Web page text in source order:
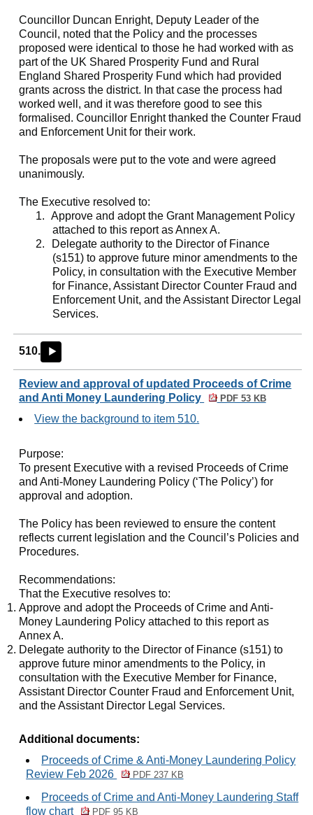
Councillor Duncan Enright, Deputy Leader of the
Council, noted that the Policy and the processes
proposed were identical to those he had worked with as
part of the UK Shared Prosperity Fund and Rural
England Shared Prosperity Fund which had provided
grants across the district. In that case the process had
worked well, and it was therefore good to see this
formalised. Councillor Enright thanked the Counter Fraud
and Enforcement Unit for their work.
The proposals were put to the vote and were agreed
unanimously.
The Executive resolved to:
1. Approve and adopt the Grant Management Policy
attached to this report as Annex A.
2.
Delegate authority to the Director of Finance
(s151) to approve future minor amendments to the
Policy, in consultation with the Executive Member
for Finance, Assistant Director Counter Fraud and
Enforcement Unit, and the Assistant Director Legal
Services.
510. ►
Review and approval of updated Proceeds of Crime
and Anti Money Laundering Policy
PDF 53 KB
View the background to item 510.
Purpose:
To present Executive with a revised Proceeds of Crime
and Anti-Money Laundering Policy (‘The Policy’) for
approval and adoption.
The Policy has been reviewed to ensure the content
reflects current legislation and the Council’s Policies and
Procedures.
Recommendations:
That the Executive resolves to:
Approve and adopt the Proceeds of Crime and Anti-
Money Laundering Policy attached to this report as
Annex A.
Delegate authority to the Director of Finance (s151) to
approve future minor amendments to the Policy, in
consultation with the Executive Member for Finance,
Assistant Director Counter Fraud and Enforcement Unit,
and the Assistant Director Legal Services.
Additional documents:
Proceeds of Crime & Anti-Money Laundering Policy
Review Feb 2026
PDF 237 KB
Proceeds of Crime and Anti-Money Laundering Staff
flow chart
PDF 95 KB